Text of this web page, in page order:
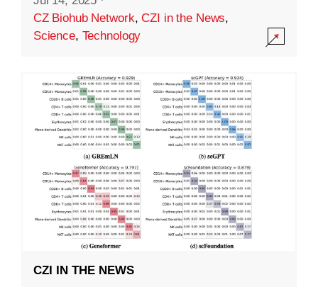
CZ Biohub Network,CZI in the News,
Science, Technology
CZI IN THE NEWS